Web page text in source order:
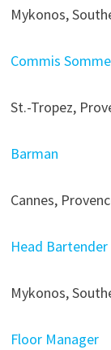
Mykonos,
Commis
St.-Tropez,
Barman
Cannes,
Head Bartender
Mykonos,
Floor Manager